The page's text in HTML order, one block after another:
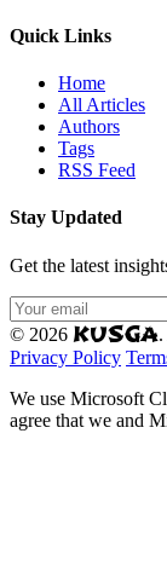
Quick Links
Home
All Articles
Authors
Tags
RSS Feed
Stay Updated
Get the latest
© 2026 KUSGA
Privacy Policy
We use Microsoft
agree that we and